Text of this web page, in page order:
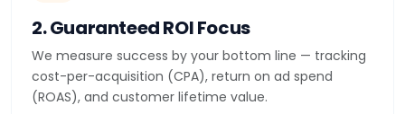
2. Guaranteed ROI Focus
We measure success by your bottom line — tracking
cost-per-acquisition (CPA), return on ad spend
(ROAS), and customer lifetime value.